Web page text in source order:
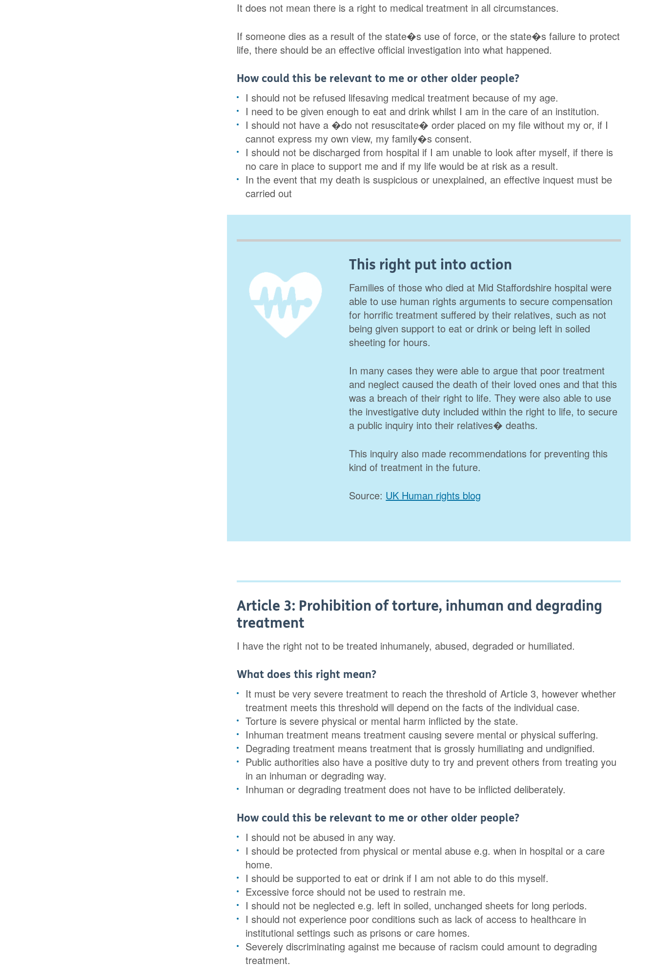
It does not mean there is a right to medical treatment in all circumstances.
If someone dies as a result of the state�s use of force, or the state�s failure to protect
life, there should be an effective official investigation into what happened.
How could this be relevant to me or other older people?
I should not be refused lifesaving medical treatment because of my age.
I need to be given enough to eat and drink whilst I am in the care of an institution.
I should not have a �do not resuscitate� order placed on my file without my or, if I
cannot express my own view, my family�s consent.
I should not be discharged from hospital if I am unable to look after myself, if there is
no care in place to support me and if my life would be at risk as a result.
In the event that my death is suspicious or unexplained, an effective inquest must be
carried out
This right put into action
Families of those who died at Mid Staffordshire hospital were
able to use human rights arguments to secure compensation
for horrific treatment suffered by their relatives, such as not
being given support to eat or drink or being left in soiled
sheeting for hours.
In many cases they were able to argue that poor treatment
and neglect caused the death of their loved ones and that this
was a breach of their right to life. They were also able to use
the investigative duty included within the right to life, to secure
a public inquiry into their relatives� deaths.
This inquiry also made recommendations for preventing this
kind of treatment in the future.
Source: UK Human rights blog
Article 3: Prohibition of torture, inhuman and degrading
treatment
I have the right not to be treated inhumanely, abused, degraded or humiliated.
What does this right mean?
It must be very severe treatment to reach the threshold of Article 3, however whether
treatment meets this threshold will depend on the facts of the individual case.
Torture is severe physical or mental harm inflicted by the state.
Inhuman treatment means treatment causing severe mental or physical suffering.
Degrading treatment means treatment that is grossly humiliating and undignified.
Public authorities also have a positive duty to try and prevent others from treating you
in an inhuman or degrading way.
Inhuman or degrading treatment does not have to be inflicted deliberately.
How could this be relevant to me or other older people?
I should not be abused in any way.
I should be protected from physical or mental abuse e.g. when in hospital or a care
home.
I should be supported to eat or drink if I am not able to do this myself.
Excessive force should not be used to restrain me.
I should not be neglected e.g. left in soiled, unchanged sheets for long periods.
I should not experience poor conditions such as lack of access to healthcare in
institutional settings such as prisons or care homes.
Severely discriminating against me because of racism could amount to degrading
treatment.